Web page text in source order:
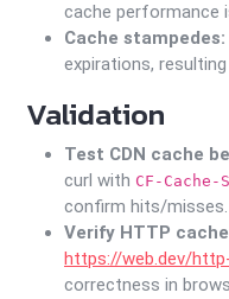
cache performance
Cache stampedes:
expirations,
Validation
Test CDN cache
curl with CF-Cache-
confirm hits/misses.
Verify HTTP
https://web.dev/
correctness in